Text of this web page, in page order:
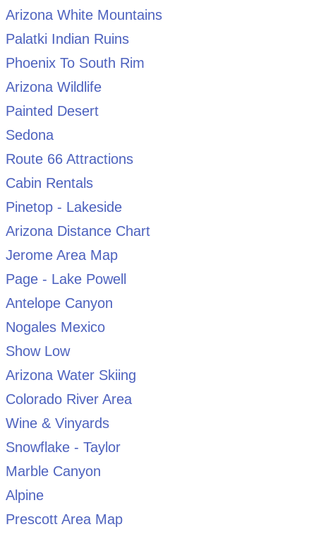
Arizona White Mountains
Palatki Indian Ruins
Phoenix To South Rim
Arizona Wildlife
Painted Desert
Sedona
Route 66 Attractions
Cabin Rentals
Pinetop - Lakeside
Arizona Distance Chart
Jerome Area Map
Page - Lake Powell
Antelope Canyon
Nogales Mexico
Show Low
Arizona Water Skiing
Colorado River Area
Wine & Vinyards
Snowflake - Taylor
Marble Canyon
Alpine
Prescott Area Map